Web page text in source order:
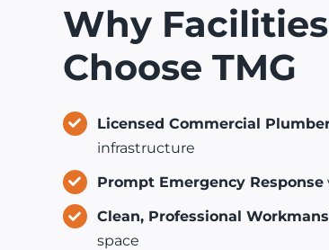
Why
Choose TMG
Licensed Commercial
infrastructure
Prompt Emergency Response
Clean, Professional
space